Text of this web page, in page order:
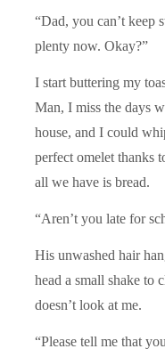
“Dad, you can’t keep
plenty now. Okay?”
I start buttering my
Man, I miss the days
house, and I could
perfect omelet thanks
all we have is bread.
“Aren’t you late for
His unwashed hair
head a small shake to
doesn’t look at me.
“Please tell me that